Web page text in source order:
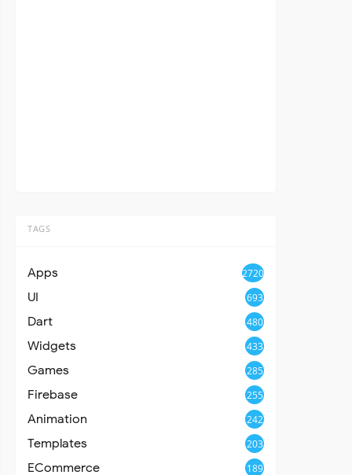
TAGS
Apps 2720
UI 693
Dart 480
Widgets 433
Games 285
Firebase 255
Animation 242
Templates 203
ECommerce 189